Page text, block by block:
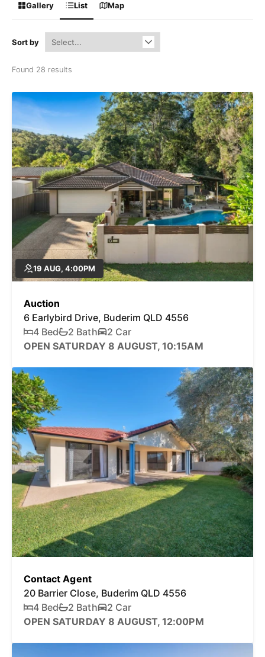
Gallery List Map
Sort by
Found 28 results
19 AUG, 4:00PM
Auction
6 Earlybird Drive, Buderim QLD 4556
4 Bed
2 Bath
2 Car
OPEN SATURDAY 8 AUGUST, 10:15AM
Contact Agent
20 Barrier Close, Buderim QLD 4556
4 Bed
2 Bath
2 Car
OPEN SATURDAY 8 AUGUST, 12:00PM